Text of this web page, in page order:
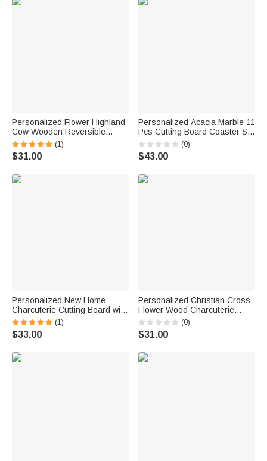
Personalized Flower Highland
Cow Wooden Reversible
Charcuterie Cutting Board with
Engraved Text and Grip
Housewarming Birthday Gift for
(1)
$31.00
Personalized Acacia Marble 11
Pcs Cutting Board Coaster Set
with Name and Initial Home
Use Wedding Housewarming
Gift for Family Friends
(0)
$43.00
Personalized New Home
Charcuterie Cutting Board with
Title Year and Juice Groove
Housewarming Gift for Couple
Family
(1)
$33.00
Personalized Christian Cross
Flower Wood Charcuterie
Cutting Board with Handle and
Engraved Name Kitchen Decor
Housewarming Gift for Family
(0)
$31.00